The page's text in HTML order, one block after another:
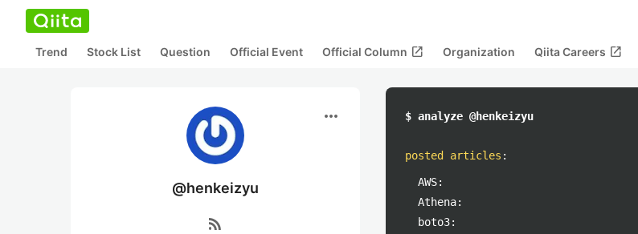
Trend Stock List Question Official Event Official Column open_in_new Organization Qiita Careers open_in_new
more_horiz
@henkeizyu
rss_feed
$ analyze @henkeizyu
posted articles :
AWS:
Athena:
boto3: